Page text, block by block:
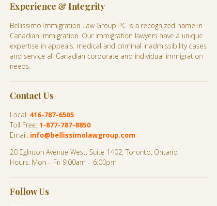
Experience & Integrity
Bellissimo Immigration Law Group PC is a recognized name in
Canadian immigration. Our immigration lawyers have a unique
expertise in appeals, medical and criminal inadmissibility cases
and service all Canadian corporate and individual immigration
needs.
Contact Us
Local: 416-787-6505
Toll Free: 1-877-787-8850
Email: info@bellissimolawgroup.com
20 Eglinton Avenue West, Suite 1402, Toronto, Ontario
Hours: Mon – Fri 9:00am – 6:00pm
Follow Us